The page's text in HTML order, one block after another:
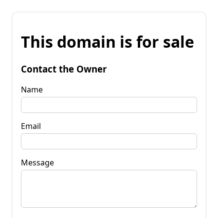
This domain is for sale
Contact the Owner
Name
Email
Message